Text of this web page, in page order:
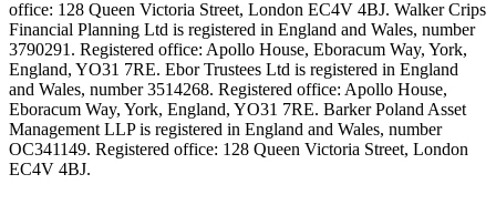
office: 128 Queen Victoria Street, London EC4V 4BJ. Walker Crips
Financial Planning Ltd is registered in England and Wales, number
3790291. Registered office: Apollo House, Eboracum Way, York,
England, YO31 7RE. Ebor Trustees Ltd is registered in England
and Wales, number 3514268. Registered office: Apollo House,
Eboracum Way, York, England, YO31 7RE. Barker Poland Asset
Management LLP is registered in England and Wales, number
OC341149. Registered office: 128 Queen Victoria Street, London
EC4V 4BJ.